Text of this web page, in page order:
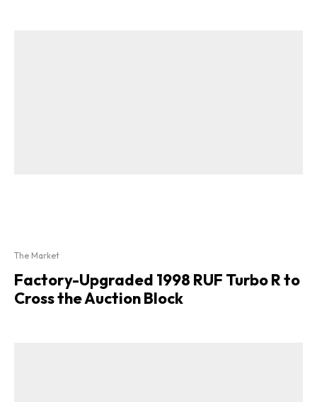
The Market
Factory-Upgraded 1998 RUF Turbo R to
Cross the Auction Block